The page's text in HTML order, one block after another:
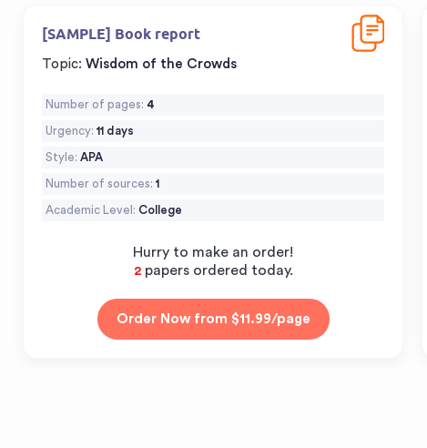
[SAMPLE] Book report
Download
Topic: Wisdom of the Crowds
Number of pages: 4
Urgency: 11 days
Style: APA
Number of sources: 1
Academic Level: College
Hurry to make an order!
2papers ordered today.